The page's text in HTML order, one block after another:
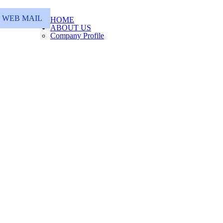
WEB MAIL
HOME
ABOUT US
Company Profile